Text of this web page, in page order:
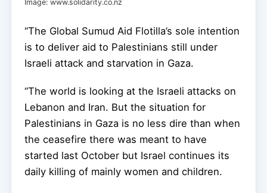
Image: www.solidarity.co.nz
“The Global Sumud Aid Flotilla’s sole intention
is to deliver aid to Palestinians still under
Israeli attack and starvation in Gaza.
“The world is looking at the Israeli attacks on
Lebanon and Iran. But the situation for
Palestinians in Gaza is no less dire than when
the ceasefire there was meant to have
started last October but Israel continues its
daily killing of mainly women and children.